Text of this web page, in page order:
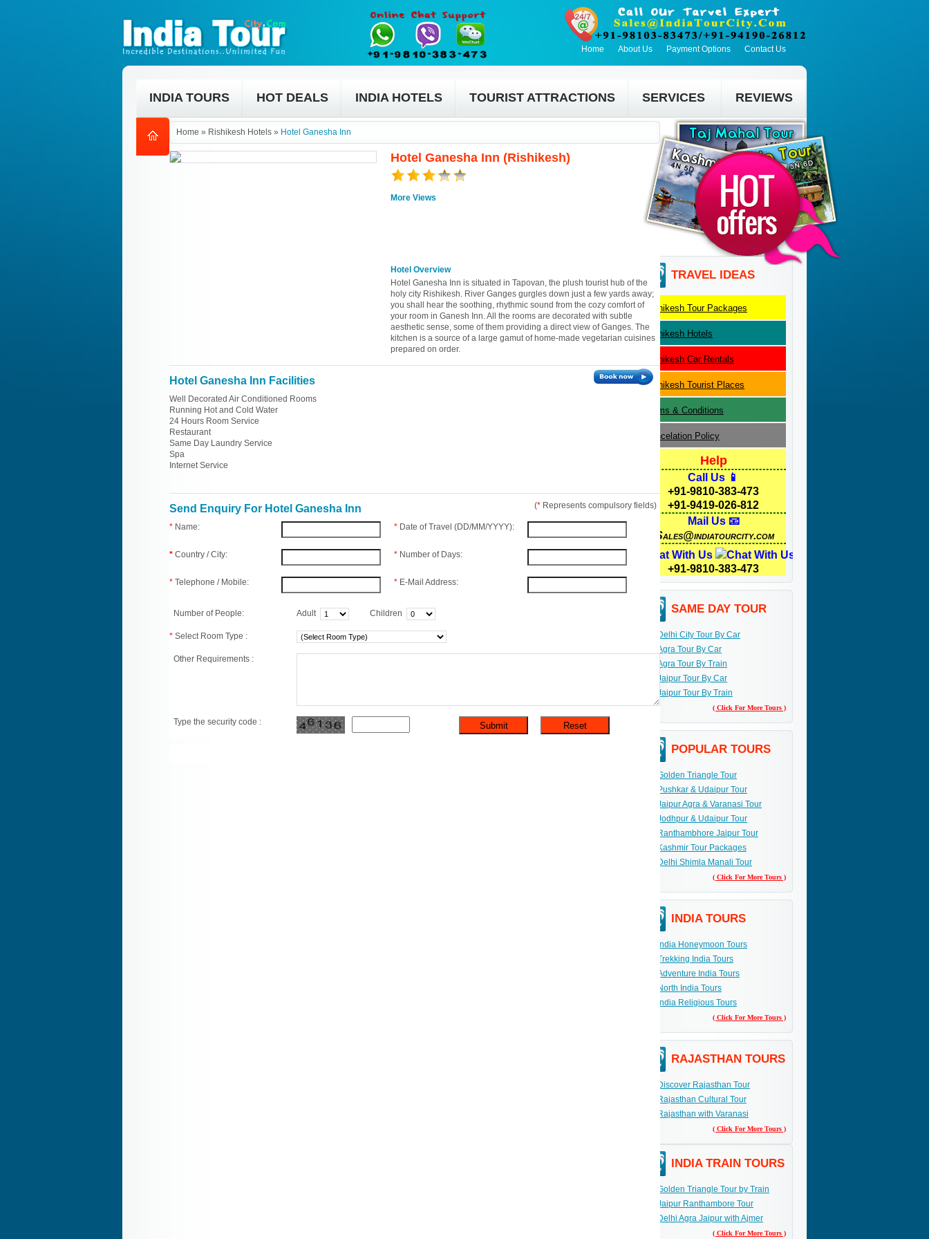
Home About Us Payment Options Contact Us
INDIA TOURS HOT DEALS INDIA HOTELS TOURIST ATTRACTIONS SERVICES REVIEWS
Home » Rishikesh Hotels » Hotel Ganesha Inn
Hotel Ganesha Inn (Rishikesh)
More Views
Hotel Overview
Hotel Ganesha Inn is situated in Tapovan, the plush tourist hub of the
holy city Rishikesh. River Ganges gurgles down just a few yards away;
you shall hear the soothing, rhythmic sound from the cozy comfort of
your room in Ganesh Inn. All the rooms are decorated with subtle
aesthetic sense, some of them providing a direct view of Ganges. The
kitchen is a source of a large gamut of home-made vegetarian cuisines
prepared on order.
Hotel Ganesha Inn Facilities
Well Decorated Air Conditioned Rooms
Running Hot and Cold Water
24 Hours Room Service
Restaurant
Same Day Laundry Service
Spa
Internet Service
(* Represents compulsory fields)
Send Enquiry For Hotel Ganesha Inn
* Name:
* Country / City:
* Telephone / Mobile:
* Date of Travel (DD/MM/YYYY):
* Number of Days:
* E-Mail Address:
Number of People: Adult Children
* Select Room Type :
Other Requirements :
Type the security code :
TRAVEL IDEAS
Rishikesh Tour Packages
Rishikesh Hotels
Rishikesh Car Rentals
Rishikesh Tourist Places
Terms & Conditions
Cancelation Policy
Help
Call Us 📱
+91-9810-383-473
+91-9419-026-812
Mail Us 📧
Sales@indiatourcity.com
Chat With Us
+91-9810-383-473
SAME DAY TOUR
Delhi City Tour By Car
Agra Tour By Car
Agra Tour By Train
Jaipur Tour By Car
Jaipur Tour By Train
( Click For More Tours )
POPULAR TOURS
Golden Triangle Tour
Pushkar & Udaipur Tour
Jaipur Agra & Varanasi Tour
Jodhpur & Udaipur Tour
Ranthambhore Jaipur Tour
Kashmir Tour Packages
Delhi Shimla Manali Tour
( Click For More Tours )
INDIA TOURS
India Honeymoon Tours
Trekking India Tours
Adventure India Tours
North India Tours
India Religious Tours
( Click For More Tours )
RAJASTHAN TOURS
Discover Rajasthan Tour
Rajasthan Cultural Tour
Rajasthan with Varanasi
( Click For More Tours )
INDIA TRAIN TOURS
Golden Triangle Tour by Train
Jaipur Ranthambore Tour
Delhi Agra Jaipur with Ajmer
( Click For More Tours )